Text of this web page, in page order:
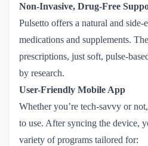
Non-Invasive, Drug-Free
Pulsetto offers a natural and
medications and supplements.
prescriptions, just soft, pulse-
by research.
User-Friendly Mobile App
Whether you’re tech-savvy or
to use. After syncing the device,
variety of programs tailored for: